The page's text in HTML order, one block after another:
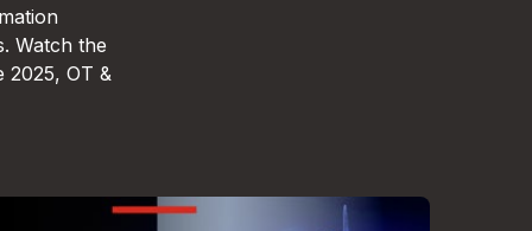
Watch the
2025, OT &